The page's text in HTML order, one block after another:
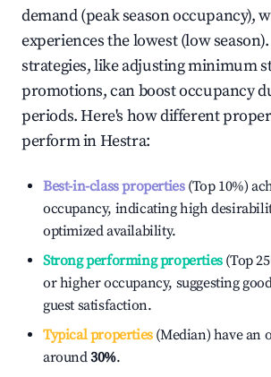
demand (peak season occupancy),
experiences the lowest (low
strategies, like adjusting minimum
promotions, can boost occupancy
periods. Here's how different
perform inHestra:
Best-in-class properties(Top 10%)
occupancy, indicating high
optimized availability.
Strong performing properties(Top
or higher occupancy, suggesting
guest satisfaction.
Typical properties(Median) have an
around30%.